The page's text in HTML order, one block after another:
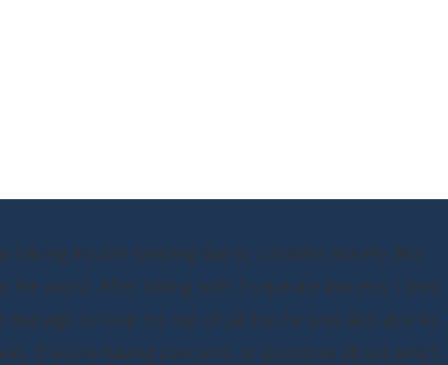
having trouble sleeping due to constant anxiety. Not
the worst. After talking with 3 separate lawyers, I then
to keep me out of jail, but he was also able to
If you're having concerns, or questions about which